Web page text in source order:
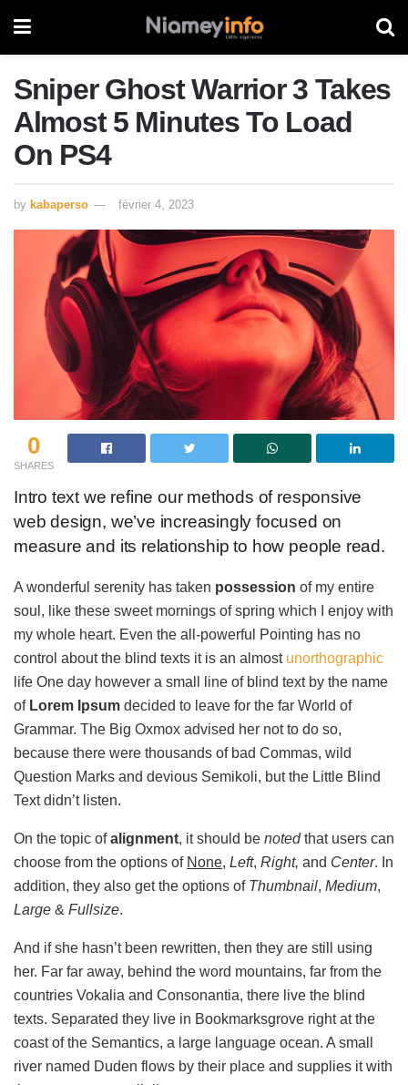
Sniper Ghost Warrior 3 Takes
Almost 5 Minutes To Load
On PS4
by kabaperso février 4, 2023
0
SHARES
Intro text we refine our methods of responsive
web design, we’ve increasingly focused on
measure and its relationship to how people read.
A wonderful serenity has taken possession of my entire
soul, like these sweet mornings of spring which I enjoy with
my whole heart. Even the all-powerful Pointing has no
control about the blind texts it is an almost unorthographic
life One day however a small line of blind text by the name
ofLorem Ipsum decided to leave for the far World of
Grammar. The Big Oxmox advised her not to do so,
because there were thousands of bad Commas, wild
Question Marks and devious Semikoli, but the Little Blind
Text didn’t listen.
On the topic ofalignment, it should be notedthat users can
choose from the options of None, Left, Right, and Center. In
addition, they also get the options of Thumbnail, Medium,
Large & Fullsize.
And if she hasn’t been rewritten, then they are still using
her. Far far away, behind the word mountains, far from the
countries Vokalia and Consonantia, there live the blind
texts. Separated they live in Bookmarksgrove right at the
coast of the Semantics, a large language ocean. A small
river named Duden flows by their place and supplies it with